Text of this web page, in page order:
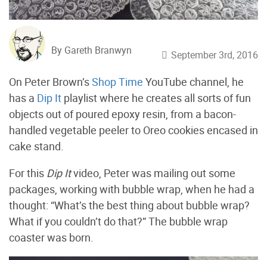
By Gareth Branwyn September 3rd, 2016
On Peter Brown’sShop Time YouTube channel, he
has a Dip It playlist where he creates all sorts of fun
objects out of poured epoxy resin, from a bacon-
handled vegetable peeler to Oreo cookies encased in
cake stand.
For this Dip Itvideo, Peter was mailing out some
packages, working with bubble wrap, when he had a
thought: “What’s the best thing about bubble wrap?
What if you couldn’t do that?” The bubble wrap
coaster was born.